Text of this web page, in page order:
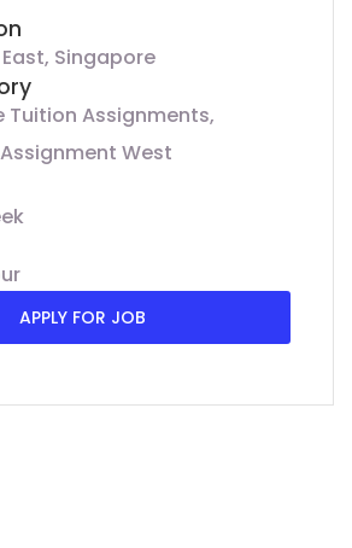
Singapore
Tuition Assignments
West
APPLY FOR JOB